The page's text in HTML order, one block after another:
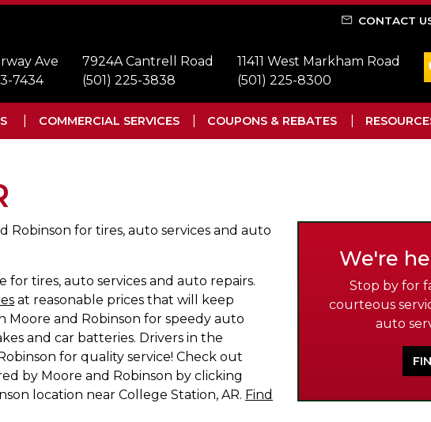
CONTACT
Ave
7434
7924A Cantrell Road
(501) 225-3838
11411 West Markham Road
(501) 225-8300
COMMERCIAL SERVICES COUPONS & REBATES
Robinson for tires, auto services and auto
for tires, auto services and auto repairs.
at reasonable prices that will keep
Moore and Robinson for speedy auto
and car batteries. Drivers in the
for quality service! Check out
by Moore and Robinson by clicking
location near College Station, AR. Find
We're
Stop by for
courteous
auto